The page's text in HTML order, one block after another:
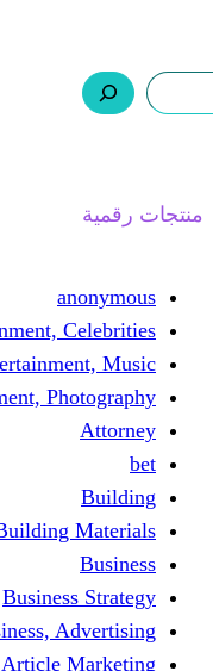
Arts &
Arts &
Arts & Entertainment,
Business,
Business,